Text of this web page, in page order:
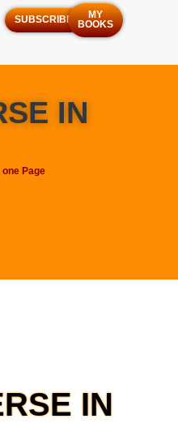
SUBSCRIBE
MY
BOOKS
IN
Page
IN